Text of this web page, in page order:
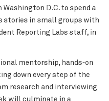
D.C. to spend a
stories in small groups with
Reporting Labs staff, in
mentorship, hands-on
down every step of the
research and interviewing
will culminate in a